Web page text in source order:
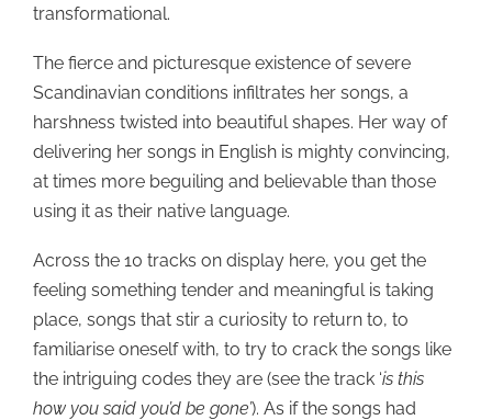
transformational.
The fierce and picturesque existence of severe
Scandinavian conditions infiltrates her songs, a
harshness twisted into beautiful shapes. Her way of
delivering her songs in English is mighty convincing,
at times more beguiling and believable than those
using it as their native language.
Across the 10 tracks on display here, you get the
feeling something tender and meaningful is taking
place, songs that stir a curiosity to return to, to
familiarise oneself with, to try to crack the songs like
the intriguing codes they are (see the track ‘is this
how you said you’d be gone’). As if the songs had